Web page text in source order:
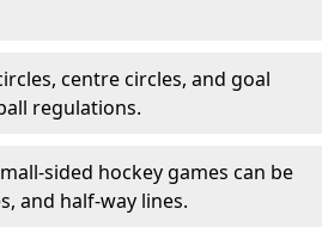
centre circles, and goal
regulations.
sided hockey games can be
and half-way lines.